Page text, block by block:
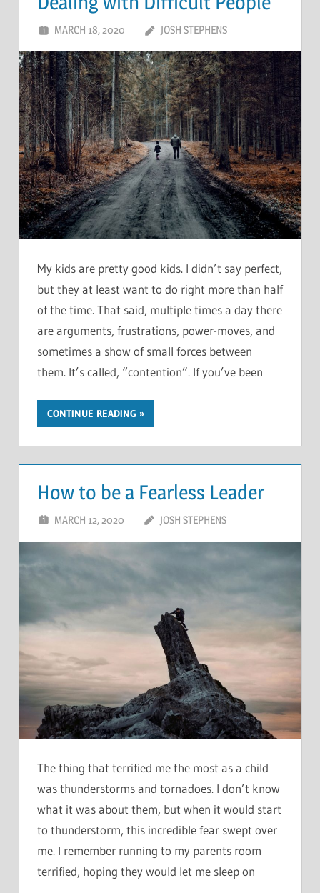
MARCH 18, 2020 JOSH STEPHENS
My kids are pretty good kids. I didn’t say perfect,
but they at least want to do right more than half
of the time. That said, multiple times a day there
are arguments, frustrations, power-moves, and
sometimes a show of small forces between
them. It’s called, “contention”. If you’ve been
CONTINUE READING
How to be a Fearless Leader
MARCH 12, 2020 JOSH STEPHENS
The thing that terrified me the most as a child
was thunderstorms and tornadoes. I don’t know
what it was about them, but when it would start
to thunderstorm, this incredible fear swept over
me. I remember running to my parents room
terrified, hoping they would let me sleep on